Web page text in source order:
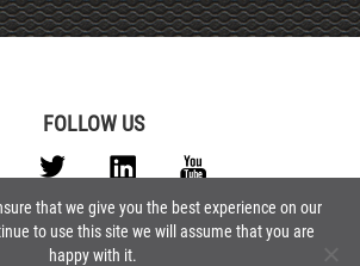
FOLLOW US
CONTACTS LEGALS
that we give you the best experience on our
to use this site we will assume that you are
happy with it.